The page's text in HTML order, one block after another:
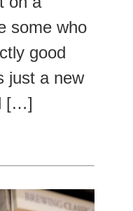
some who
good
just a new
[…]